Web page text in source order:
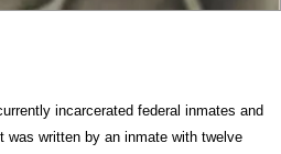
incarcerated federal inmates and
was written by an inmate with twelve